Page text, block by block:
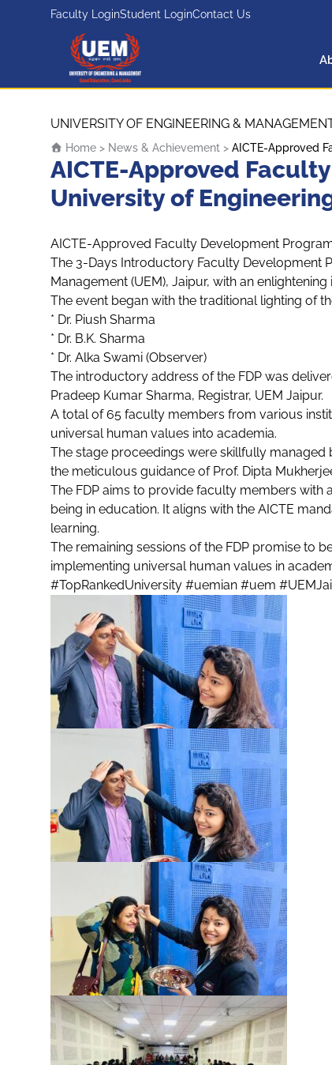
Faculty LoginStudent LoginContact Us
UEM Logo
UNIVERSITY OF ENGINEERING &
Home > News & Achievement > AICTE-Approved
AICTE-Approved
University of
AICTE-Approved Faculty Development
The 3-Days Introductory Faculty Development
Management (UEM), Jaipur, with an
The event began with the traditional lighting of
* Dr. Piush Sharma
* Dr. B.K. Sharma
* Dr. Alka Swami (Observer)
The introductory address of the FDP was
Pradeep Kumar Sharma, Registrar, UEM Jaipur.
A total of 65 faculty members from various
universal human values into academia.
The stage proceedings were skillfully managed
the meticulous guidance of Prof. Dipta
The FDP aims to provide faculty members with
being in education. It aligns with the AICTE
learning.
The remaining sessions of the FDP promise to
implementing universal human values in
#TopRankedUniversity #uemian #uem